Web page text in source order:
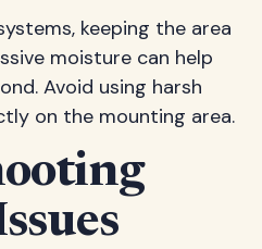
keeping the area
moisture can help
Avoid using harsh
on the mounting area.